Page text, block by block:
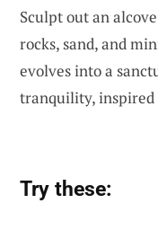
Sculpt out an
rocks, sand, and
evolves into a
tranquility, inspired
Try these: